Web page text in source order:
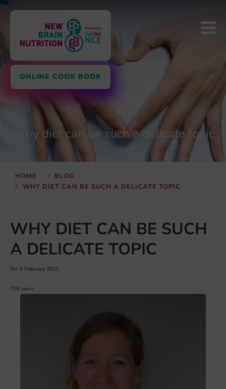
ONLINE COOK BOOK
Why diet can be such a delicate topic
HOME
BLOG
WHY DIET CAN BE SUCH A DELICATE TOPIC
WHY DIET CAN BE SUCH
A DELICATE TOPIC
On: 9 February 2021
718 views